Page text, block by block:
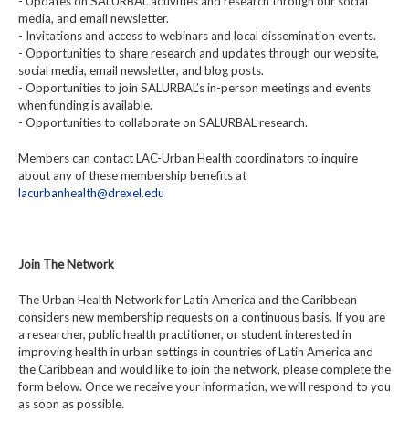
media, and email newsletter.
- Invitations and access to webinars and local dissemination events.
- Opportunities to share research and updates through our website,
social media, email newsletter, and blog posts.
- Opportunities to join SALURBAL’s in-person meetings and events
when funding is available.
- Opportunities to collaborate on SALURBAL research.
Members can contact LAC-Urban Health coordinators to inquire
about any of these membership benefits at
lacurbanhealth@drexel.edu
Join The Network
The Urban Health Network for Latin America and the Caribbean
considers new membership requests on a continuous basis. If you are
a researcher, public health practitioner, or student interested in
improving health in urban settings in countries of Latin America and
the Caribbean and would like to join the network, please complete the
form below. Once we receive your information, we will respond to you
as soon as possible.